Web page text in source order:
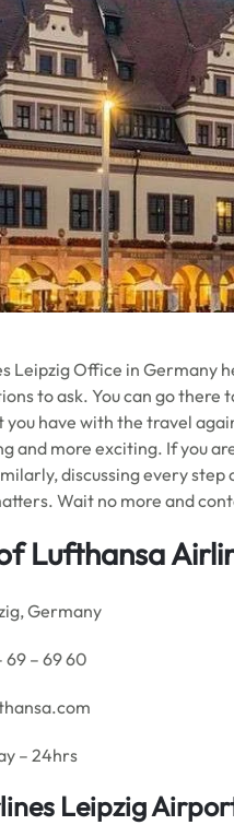
Leipzig Office in Germany
to ask. You can go
have with the travel
and more exciting. If you
discussing every
Wait no more and
Lufthansa
Germany
69 – 69 60
– 24hrs
Leipzig